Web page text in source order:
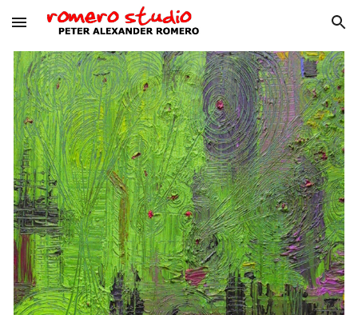
Skip to main content Skip to navigation